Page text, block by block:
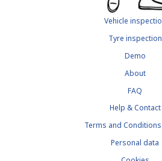
Vehicle
Tyre inspection
Demo
About
FAQ
Help & Contact
Terms and
Personal data